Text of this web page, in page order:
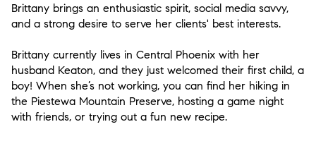
Brittany brings an enthusiastic spirit, social media savvy,
and a strong desire to serve her clients' best interests.
Brittany currently lives in Central Phoenix with her
husband Keaton, and they just welcomed their first child, a
boy! When she’s not working, you can find her hiking in
the Piestewa Mountain Preserve, hosting a game night
with friends, or trying out a fun new recipe.